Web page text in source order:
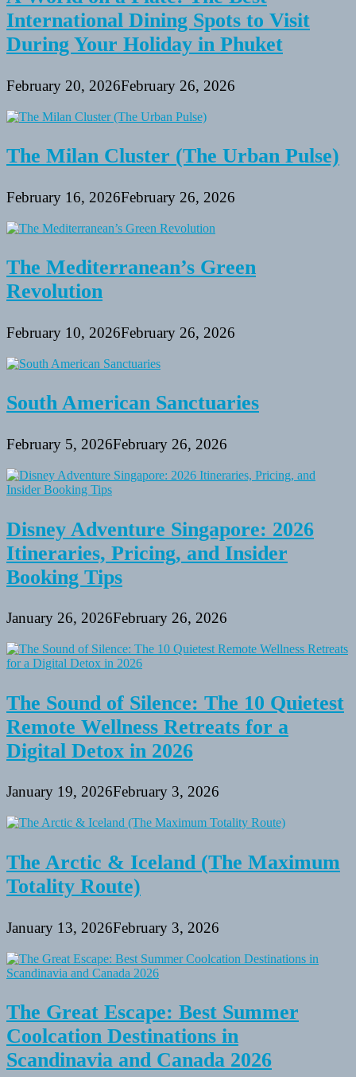
International Dining Spots to Visit
During Your Holiday in Phuket
February 20, 2026February 26, 2026
The Milan Cluster (The Urban Pulse)
February 16, 2026February 26, 2026
The Mediterranean’s Green
Revolution
February 10, 2026February 26, 2026
South American Sanctuaries
February 5, 2026February 26, 2026
Disney Adventure Singapore: 2026
Itineraries, Pricing, and Insider
Booking Tips
January 26, 2026February 26, 2026
The Sound of Silence: The 10 Quietest
Remote Wellness Retreats for a
Digital Detox in 2026
January 19, 2026February 3, 2026
The Arctic & Iceland (The Maximum
Totality Route)
January 13, 2026February 3, 2026
The Great Escape: Best Summer
Coolcation Destinations in
Scandinavia and Canada 2026